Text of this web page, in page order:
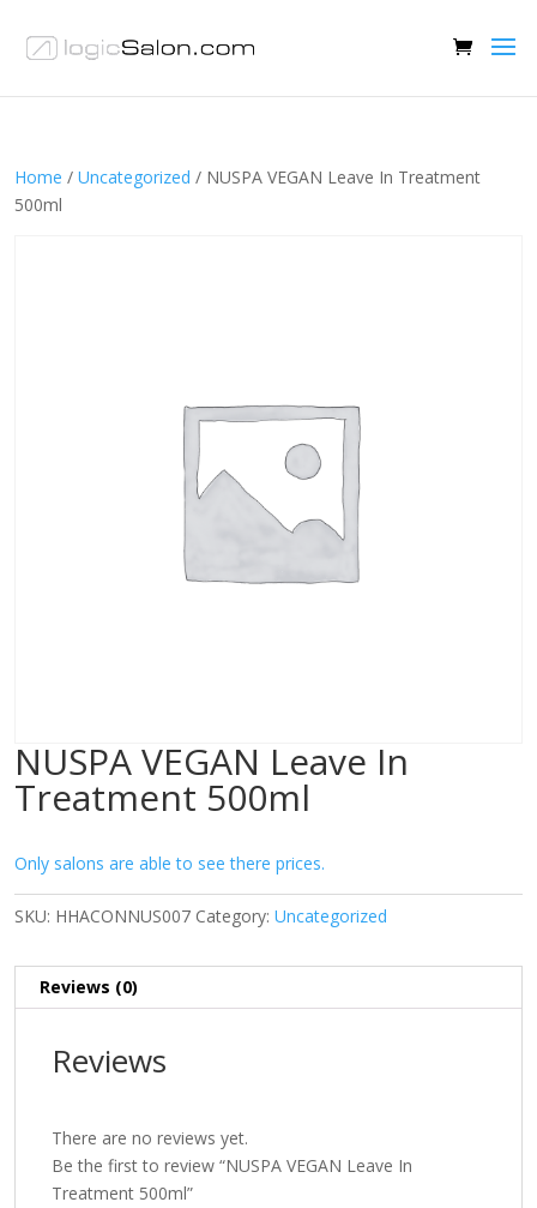
Home / Uncategorized / NUSPA VEGAN Leave In Treatment
500ml
NUSPA VEGAN Leave In
Treatment 500ml
Only salons are able to see there prices.
SKU: HHACONNUS007 Category: Uncategorized
Reviews (0)
Reviews
There are no reviews yet.
Be the first to review “NUSPA VEGAN Leave In
Treatment 500ml”